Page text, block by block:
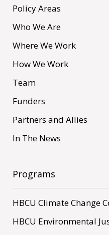
Policy Areas
Who We Are
Where We Work
How We Work
Team
Funders
Partners and Allies
In The News
Programs
HBCU Climate Change
HBCU Environmental